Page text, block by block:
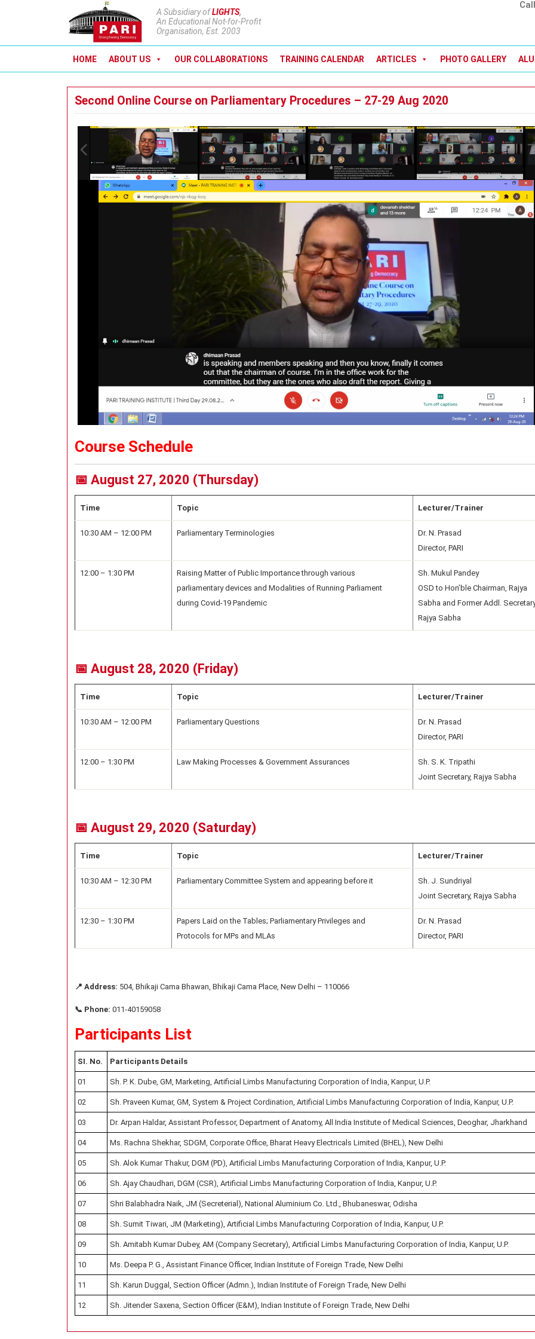
A Subsidiary ofLIGHTS,
An Educational Not-for-Profit
Organisation, Est. 2003
HOME ABOUT US OUR COLLABORATIONS TRAINING CALENDAR ARTICLES PHOTO GALLERY
Second Online Course on Parliamentary Procedures – 27-29 Aug 2020
Course Schedule
📅 August 27, 2020 (Thursday)
Time Topic Lecturer/Trainer
10:30 AM – 12:00 PM Parliamentary Terminologies
Dr. N. Prasad
Director, PARI
12:00 – 1:30 PM
Raising Matter of Public Importance through various
parliamentary devices and Modalities of Running Parliament
during Covid-19 Pandemic
Sh. Mukul Pandey
OSD to Hon’ble Chairman, Rajya
Sabha and Former Addl.
Rajya Sabha
📅 August 28, 2020 (Friday)
Time Topic Lecturer/Trainer
10:30 AM – 12:00 PM Parliamentary Questions
Dr. N. Prasad
Director, PARI
12:00 – 1:30 PM Law Making Processes & Government Assurances
Sh. S. K. Tripathi
Joint Secretary, Rajya Sabha
📅 August 29, 2020 (Saturday)
Time Topic Lecturer/Trainer
10:30 AM – 12:30 PM Parliamentary Committee System and appearing before it
Sh. J. Sundriyal
Joint Secretary, Rajya Sabha
12:30 – 1:30 PM
Papers Laid on the Tables; Parliamentary Privileges and
Protocols for MPs and MLAs
Dr. N. Prasad
Director, PARI
📍 Address: 504, Bhikaji Cama Bhawan, Bhikaji Cama Place, New Delhi – 110066
📞 Phone: 011-40159058
Participants List
SI. No. Participants Details
01 Sh. P. K. Dube, GM, Marketing, Artificial Limbs Manufacturing Corporation of India, Kanpur, U.P.
02 Sh. Praveen Kumar, GM, System & Project Cordination, Artificial Limbs Manufacturing Corporation of India, Kanpur, U.P.
03 Dr. Arpan Haldar, Assistant Professor, Department of Anatomy, All India Institute of Medical Sciences, Deoghar, Jharkhand
04 Ms. Rachna Shekhar, SDGM, Corporate Office, Bharat Heavy Electricals Limited (BHEL), New Delhi
05 Sh. Alok Kumar Thakur, DGM (PD), Artificial Limbs Manufacturing Corporation of India, Kanpur, U.P.
06 Sh. Ajay Chaudhari, DGM (CSR), Artificial Limbs Manufacturing Corporation of India, Kanpur, U.P.
07 Shri Balabhadra Naik, JM (Secreterial), National Aluminium Co. Ltd., Bhubaneswar, Odisha
08 Sh. Sumit Tiwari, JM (Marketing), Artificial Limbs Manufacturing Corporation of India, Kanpur, U.P.
09 Sh. Amitabh Kumar Dubey, AM (Company Secretary), Artificial Limbs Manufacturing Corporation of India, Kanpur, U.P.
10 Ms. Deepa P. G., Assistant Finance Officer, Indian Institute of Foreign Trade, New Delhi
11 Sh. Karun Duggal, Section Officer (Admn.), Indian Institute of Foreign Trade, New Delhi
12 Sh. Jitender Saxena, Section Officer (E&M), Indian Institute of Foreign Trade, New Delhi